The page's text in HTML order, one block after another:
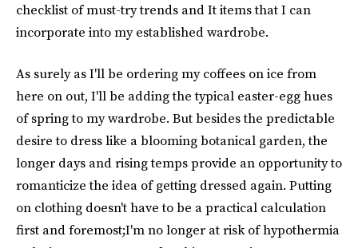
checklist of must-try trends and It items that I can
incorporate into my established wardrobe.
As surely as I'll be ordering my coffees on ice from
here on out, I'll be adding the typical easter-egg hues
of spring to my wardrobe. But besides the predictable
desire to dress like a blooming botanical garden, the
longer days and rising temps provide an opportunity to
romanticize the idea of getting dressed again. Putting
on clothing doesn't have to be a practical calculation
first and foremost;I'm no longer at risk of hypothermia